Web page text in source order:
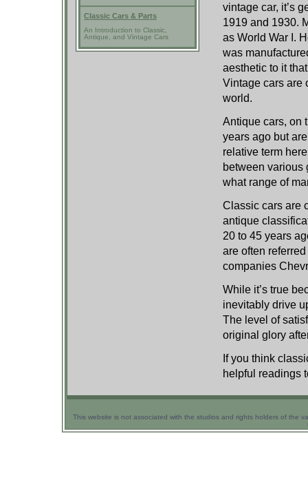
Classic Cars & Parts
An Introduction to Classic,
Antique, and Vintage Cars
vintage car, it’s
1919 and 1930.
as World War I.
was
aesthetic to it
Vintage cars are
world.
Antique cars, on
years ago but
relative term
between various
what range of
Classic cars are
antique
20 to 45 years
are often
companies
While it’s true
inevitably drive
The level of
original glory
If you think
helpful readings
This website is not associated with the studios and rights holders of the